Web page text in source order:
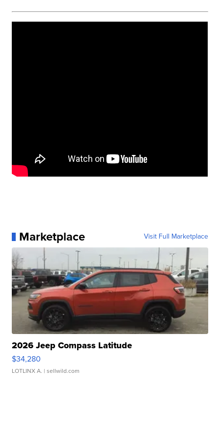
Marketplace Visit Full Marketplace
2026 Jeep Compass Latitude
$34,280
LOTLINX A. | sellwild.com